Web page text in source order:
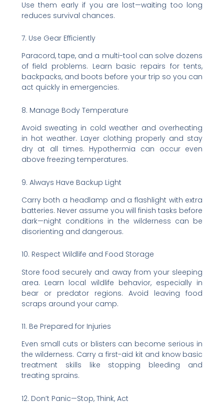
Use them early if you are lost—waiting too long
reduces survival chances.
7. Use Gear Efficiently
Paracord, tape, and a multi-tool can solve dozens
of field problems. Learn basic repairs for tents,
backpacks, and boots before your trip so you can
act quickly in emergencies.
8. Manage Body Temperature
Avoid sweating in cold weather and overheating
in hot weather. Layer clothing properly and stay
dry at all times. Hypothermia can occur even
above freezing temperatures.
9. Always Have Backup Light
Carry both a headlamp and a flashlight with extra
batteries. Never assume you will finish tasks before
dark—night conditions in the wilderness can be
disorienting and dangerous.
10. Respect Wildlife and Food Storage
Store food securely and away from your sleeping
area. Learn local wildlife behavior, especially in
bear or predator regions. Avoid leaving food
scraps around your camp.
11. Be Prepared for Injuries
Even small cuts or blisters can become serious in
the wilderness. Carry a first-aid kit and know basic
treatment skills like stopping bleeding and
treating sprains.
12. Don’t Panic—Stop, Think, Act